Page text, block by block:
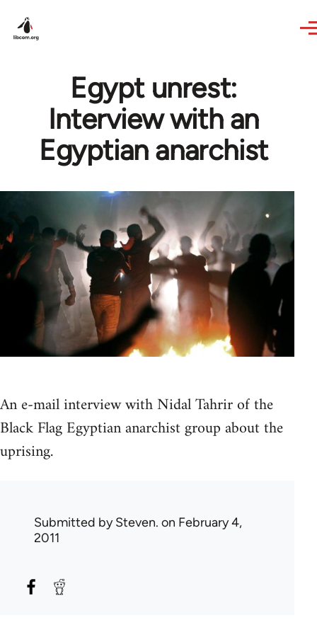
Egypt unrest:
Interview with an
Egyptian anarchist
An e-mail interview with Nidal Tahrir of the
Black Flag Egyptian anarchist group about the
uprising.
Submitted bySteven. on February 4,
2011